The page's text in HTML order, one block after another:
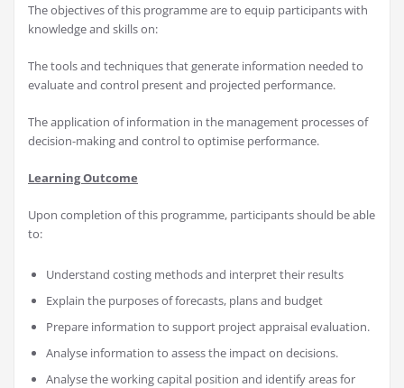
The objectives of this programme are to equip participants with
knowledge and skills on:
The tools and techniques that generate information needed to
evaluate and control present and projected performance.
The application of information in the management processes of
decision-making and control to optimise performance.
Learning Outcome
Upon completion of this programme, participants should be able
to:
Understand costing methods and interpret their results
Explain the purposes of forecasts, plans and budget
Prepare information to support project appraisal evaluation.
Analyse information to assess the impact on decisions.
Analyse the working capital position and identify areas for